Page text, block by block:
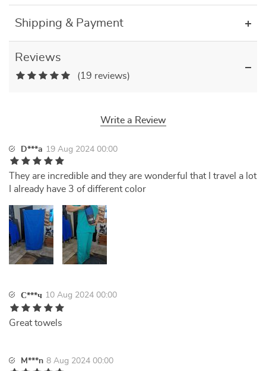
Shipping & Payment
Reviews
(19 reviews)
Write a Review
D***a 19 Aug 2024 00:00
They are incredible and they are wonderful that I travel a lot
I already have 3 of different color
С***ч 10 Aug 2024 00:00
Great towels
M***n 8 Aug 2024 00:00